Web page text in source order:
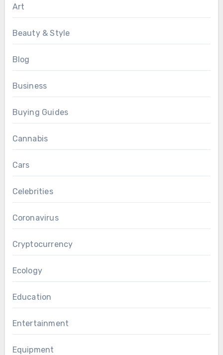
Art
Beauty & Style
Blog
Business
Buying Guides
Cannabis
Cars
Celebrities
Coronavirus
Cryptocurrency
Ecology
Education
Entertainment
Equipment